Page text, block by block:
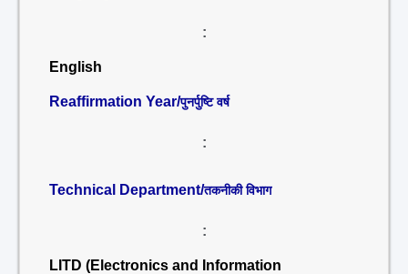
:
English
Reaffirmation Year/पुनर्पुष्टि वर्ष
:
Technical Department/तकनीकी विभाग
:
LITD (Electronics and Information